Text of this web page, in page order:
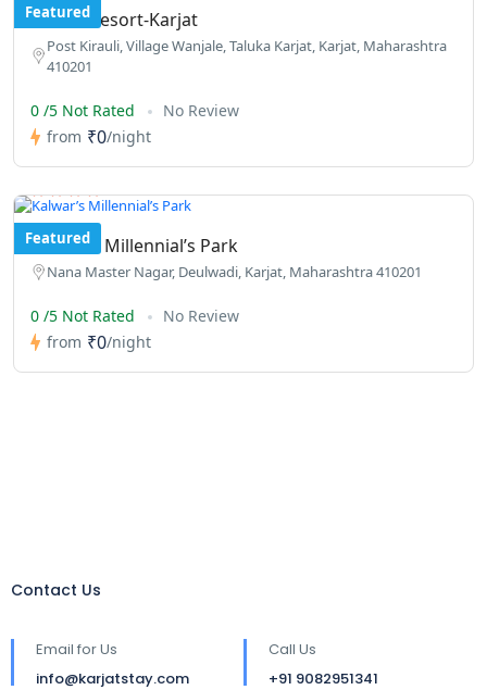
Featured
Modi’s Resort-Karjat
Post Kirauli, Village Wanjale, Taluka Karjat, Karjat, Maharashtra
410201
0 /5 Not Rated
No Review
from ₹0/night
Featured
Kalwar’s Millennial’s Park
Nana Master Nagar, Deulwadi, Karjat, Maharashtra 410201
0 /5 Not Rated
No Review
from ₹0/night
Contact Us
Email for Us
info@karjatstay.com
Call Us
+91 9082951341